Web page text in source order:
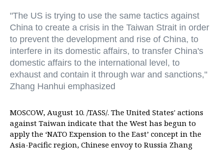
"The US is trying to use the same tactics against
China to create a crisis in the Taiwan Strait in order
to prevent the development and rise of China, to
interfere in its domestic affairs, to transfer China's
domestic affairs to the international level, to
exhaust and contain it through war and sanctions,"
Zhang Hanhui emphasized
MOSCOW, August 10. /TASS/. The United States' actions
against Taiwan indicate that the West has begun to
apply the ‘NATO Expension to the East’ concept in the
Asia-Pacific region, Chinese envoy to Russia Zhang